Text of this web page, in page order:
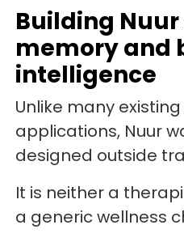
Building
memory and
intelligence
Unlike many
applications, Nuur
designed outside
It is neither a
a generic wellness